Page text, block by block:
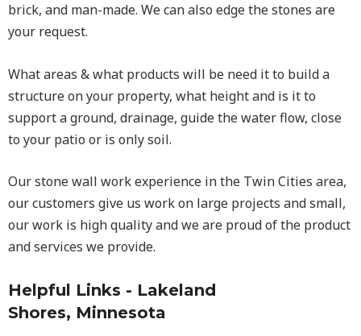
brick, and man-made. We can also edge the stones are
your request.
What areas & what products will be need it to build a
structure on your property, what height and is it to
support a ground, drainage, guide the water flow, close
to your patio or is only soil.
Our stone wall work experience in the Twin Cities area,
our customers give us work on large projects and small,
our work is high quality and we are proud of the product
and services we provide.
Helpful Links - Lakeland
Shores, Minnesota